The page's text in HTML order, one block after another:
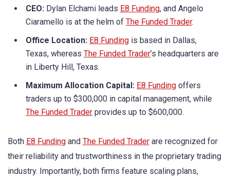
CEO: Dylan Elchami leads E8 Funding, and Angelo
Ciaramello is at the helm of The Funded Trader.
Office Location: E8 Funding is based in Dallas,
Texas, whereas The Funded Trader’s headquarters are
in Liberty Hill, Texas.
Maximum Allocation Capital: E8 Funding offers
traders up to $300,000 in capital management, while
The Funded Trader provides up to $600,000.
Both E8 Funding and The Funded Trader are recognized for
their reliability and trustworthiness in the proprietary trading
industry. Importantly, both firms feature scaling plans,